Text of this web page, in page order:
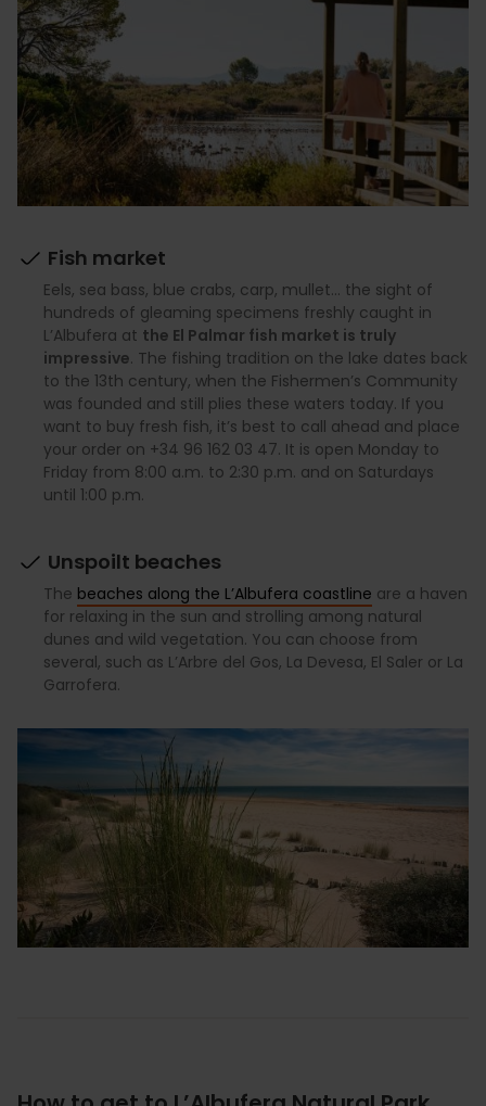
Fish market
Eels, sea bass, blue crabs, carp, mullet… the sight of
hundreds of gleaming specimens freshly caught in
L’Albufera at the El Palmar fish market is truly
impressive. The fishing tradition on the lake dates back
to the 13th century, when the Fishermen’s Community
was founded and still plies these waters today. If you
want to buy fresh fish, it’s best to call ahead and place
your order on +34 96 162 03 47. It is open Monday to
Friday from 8:00 a.m. to 2:30 p.m. and on Saturdays
until 1:00 p.m.
Unspoilt beaches
The beaches along the L’Albufera coastline are a haven
for relaxing in the sun and strolling among natural
dunes and wild vegetation. You can choose from
several, such as L’Arbre del Gos, La Devesa, El Saler or La
Garrofera.